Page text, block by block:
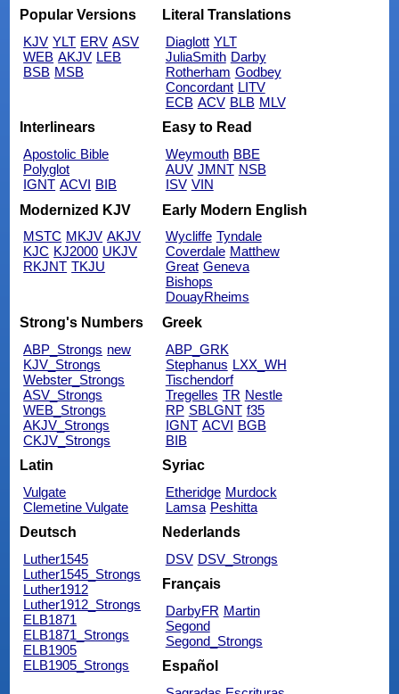
Popular Versions
KJV YLT ERV ASV
WEB AKJV LEB
BSB MSB
Literal Translations
Diaglott YLT
JuliaSmith Darby
Rotherham Godbey
Concordant LITV
ECB ACV BLB MLV
Interlinears
Apostolic Bible
Polyglot
IGNT ACVI BIB
Easy to Read
Weymouth BBE
AUV JMNT NSB
ISV VIN
Modernized KJV
MSTC MKJV AKJV
KJC KJ2000 UKJV
RKJNT TKJU
Early Modern English
Wycliffe Tyndale
Coverdale Matthew
Great Geneva
Bishops
DouayRheims
Strong's Numbers
ABP_Strongs new
KJV_Strongs
Webster_Strongs
ASV_Strongs
WEB_Strongs
AKJV_Strongs
CKJV_Strongs
Greek
ABP_GRK
Stephanus LXX_WH
Tischendorf
Tregelles TR Nestle
RP SBLGNT f35
IGNT ACVI BGB
BIB
Latin
Vulgate
Clemetine Vulgate
Syriac
Etheridge Murdock
Lamsa Peshitta
Deutsch
Luther1545
Luther1545_Strongs
Luther1912
Luther1912_Strongs
ELB1871
ELB1871_Strongs
ELB1905
ELB1905_Strongs
Nederlands
DSV DSV_Strongs
Français
DarbyFR Martin
Segond
Segond_Strongs
Español